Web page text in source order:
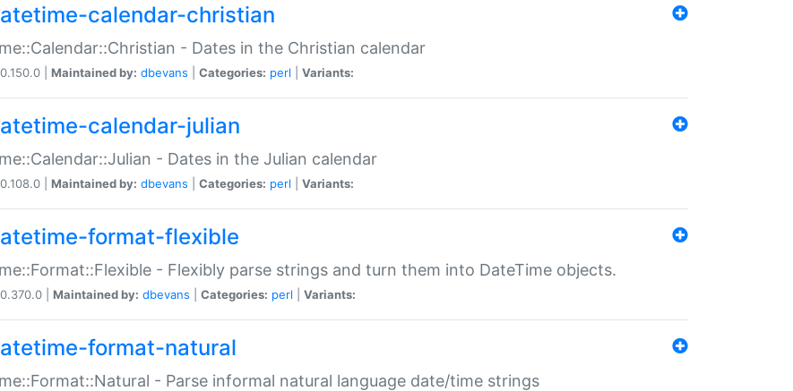
calendar-christian
- Dates in the Christian calendar
0.150.0 | Maintained by: dbevans Categories: perl Variants:
calendar-julian
- Dates in the Julian calendar
0.108.0 | Maintained by: dbevans Categories: perl Variants:
format-flexible
- Flexibly parse strings and turn them into DateTime objects.
0.370.0 | Maintained by: dbevans Categories: perl Variants:
format-natural
- Parse informal natural language date/time strings